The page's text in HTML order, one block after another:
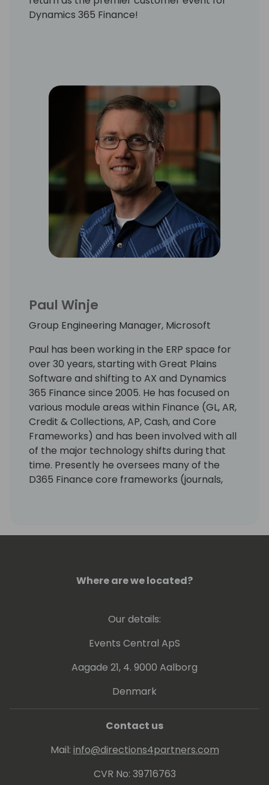
Dynamics 365 Finance!
Paul Winje
Group Engineering Manager, Microsoft
Paul has been working in the ERP space for
over 30 years, starting with Great Plains
Software and shifting to AX and Dynamics
365 Finance since 2005. He has focused on
various module areas within Finance (GL, AR,
Credit & Collections, AP, Cash, and Core
Frameworks) and has been involved with all
of the major technology shifts during that
time. Presently he oversees many of the
D365 Finance core frameworks (journals,
Where are we located?
Our details:
Events Central ApS
Aagade 21, 4. 9000 Aalborg
Denmark
Contact us
Mail: info@directions4partners.com
CVR No: 39716763